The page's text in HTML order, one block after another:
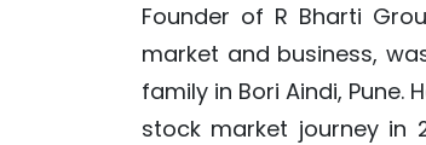
Founder of R Bharti
market and business,
family in Bori Aindi,
stock market journey in